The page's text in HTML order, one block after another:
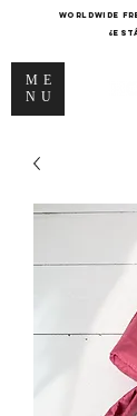
ME
NU
WORLDWIDE